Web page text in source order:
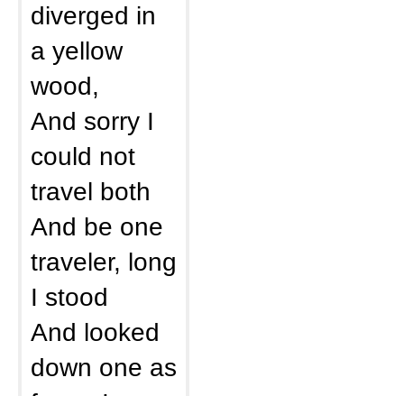
diverged in
a yellow
wood,
And sorry I
could not
travel both
And be one
traveler, long
I stood
And looked
down one as